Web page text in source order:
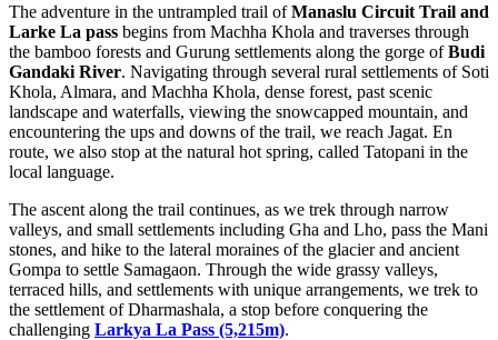
The adventure in the untrampled trail ofManaslu Circuit Trail and
Larke La pass begins from Machha Khola and traverses through
the bamboo forests and Gurung settlements along the gorge ofBudi
Gandaki River. Navigating through several rural settlements of Soti
Khola, Almara, and Machha Khola, dense forest, past scenic
landscape and waterfalls, viewing the snowcapped mountain, and
encountering the ups and downs of the trail, we reach Jagat. En
route, we also stop at the natural hot spring, called Tatopani in the
local language.
The ascent along the trail continues, as we trek through narrow
valleys, and small settlements including Gha and Lho, pass the Mani
stones, and hike to the lateral moraines of the glacier and ancient
Gompa to settle Samagaon. Through the wide grassy valleys,
terraced hills, and settlements with unique arrangements, we trek to
the settlement of Dharmashala, a stop before conquering the
challenging Larkya La Pass (5,215m).